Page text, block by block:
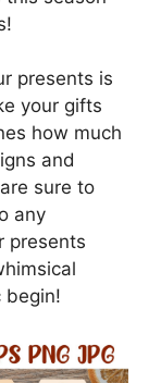
presents is
your gifts
how much
and
sure to
any
presents
begin!